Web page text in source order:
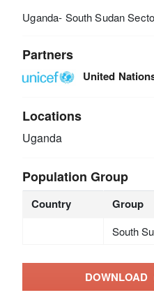
Uganda- South Sudan
Partners
United
Locations
Uganda
Population Group
Country Group
South
DOWNLOAD